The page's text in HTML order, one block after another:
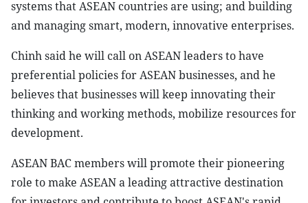
systems that ASEAN countries are using; and building
and managing smart, modern, innovative enterprises.
Chinh said he will call on ASEAN leaders to have
preferential policies for ASEAN businesses, and he
believes that businesses will keep innovating their
thinking and working methods, mobilize resources for
development.
ASEAN BAC members will promote their pioneering
role to make ASEAN a leading attractive destination